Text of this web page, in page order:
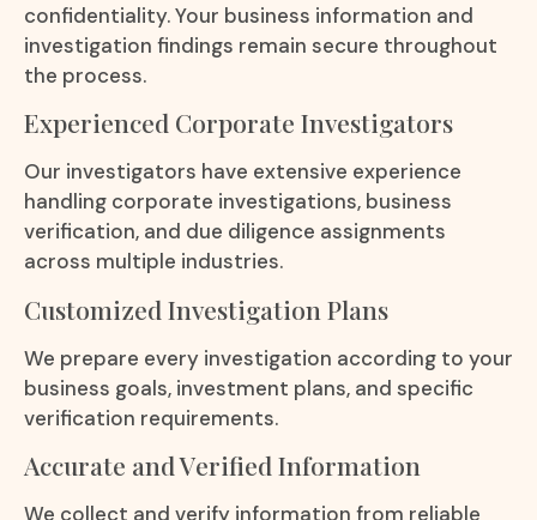
confidentiality. Your business information and
investigation findings remain secure throughout
the process.
Experienced Corporate Investigators
Our investigators have extensive experience
handling corporate investigations, business
verification, and due diligence assignments
across multiple industries.
Customized Investigation Plans
We prepare every investigation according to your
business goals, investment plans, and specific
verification requirements.
Accurate and Verified Information
We collect and verify information from reliable